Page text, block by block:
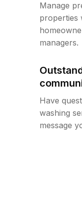
Manage
properties
managers.
Have
washing
message